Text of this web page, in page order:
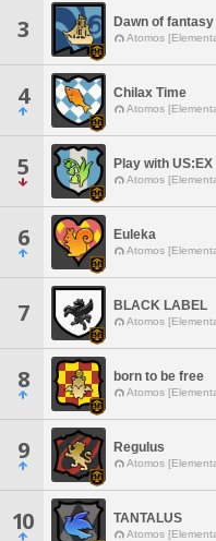
3 Dawn of fantasy
Atomos
4 Chilax Time
Atomos
5 Play with US:EX
Atomos
6 Euleka
Atomos
7 BLACK LABEL
Atomos
8 born to be free
Atomos
9 Regulus
Atomos
10 TANTALUS
Atomos